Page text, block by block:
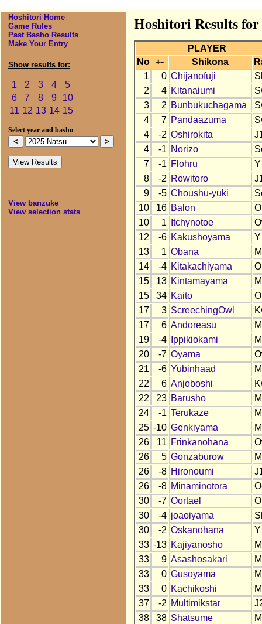
Hoshitori Home
Game Rules
Past Basho Results
Make Your Entry
Show results for:
1 2 3 4
5
6
7 8 9
10
11 12 13 14 15
Select year and basho
View banzuke
View selection stats
Hoshitori Results for
PLAYER
No
+- Shikona
1
0 Chijanofuji
2
4 Kitanaiumi
3
2 Bunbukuchagama
4
7 Pandaazuma
4
-2 Oshirokita
4
-1 Norizo
7
-1 Flohru
Y
8
-2 Rowitoro
9
-5 Choushu-yuki
10
16 Balon
10
1 Itchynotoe
12
-6 Kakushoyama
Y
13
1 Obana
14
-4 Kitakachiyama
15
13 Kintamayama
15
34 Kaito
17
3 ScreechingOwl
17
6 Andoreasu
19
-4 Ippikiokami
20
-7 Oyama
21
-6 Yubinhaad
22
6 Anjoboshi
22
23 Barusho
24
-1 Terukaze
25 -10 Genkiyama
26
11 Frinkanohana
26
5 Gonzaburow
26
-8 Hironoumi
26
-8 Minaminotora
30
-7 Oortael
30
-4 joaoiyama
30
-2 Oskanohana
Y
33 -13 Kajiyanosho
33
9 Asashosakari
33
0 Gusoyama
33
0 Kachikoshi
37
-2 Multimikstar
38
38 Shatsume